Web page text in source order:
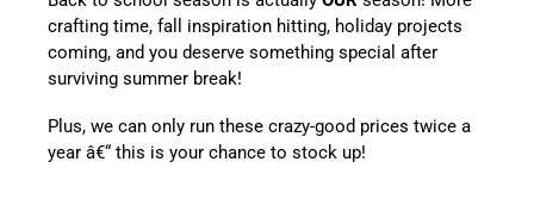
crafting time, fall inspiration hitting, holiday projects
coming, and you deserve something special after
surviving summer break!
Plus, we can only run these crazy-good prices twice a
year â€“ this is your chance to stock up!